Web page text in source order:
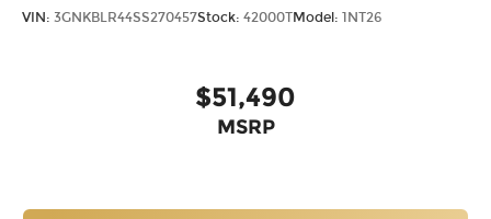
VIN: 3GNKBLR44SS270457Stock: 42000TModel: 1NT26
$51,490
MSRP